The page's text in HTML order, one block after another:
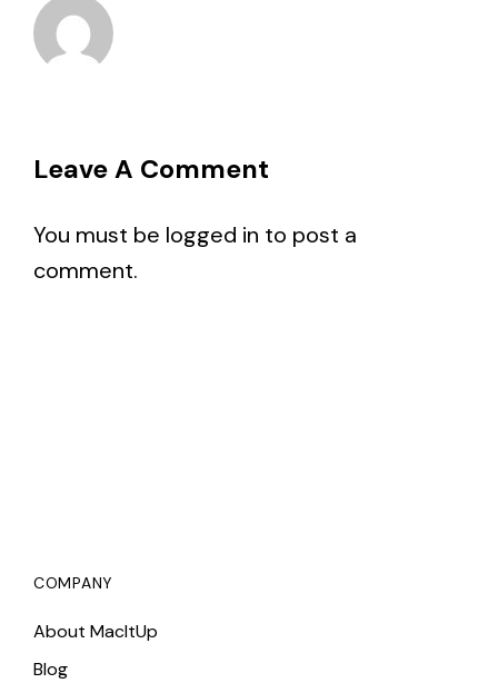
Leave A Comment
You must be logged in to post a
comment.
COMPANY
About MacItUp
Blog